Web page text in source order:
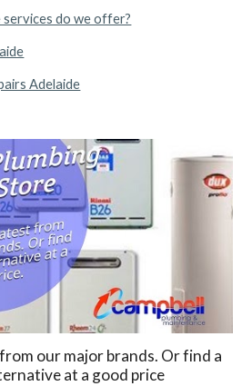
do we offer?
Adelaide
our major brands. Or find a
at a good price